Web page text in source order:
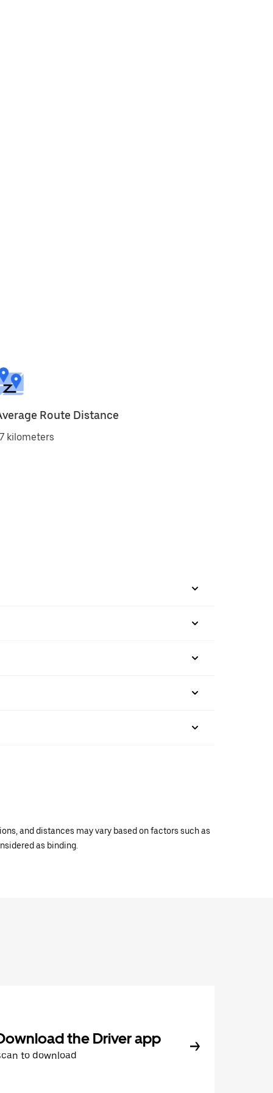
Route Distance
kilometers
and distances may vary based on factors such as
as binding.
the Driver app
to download